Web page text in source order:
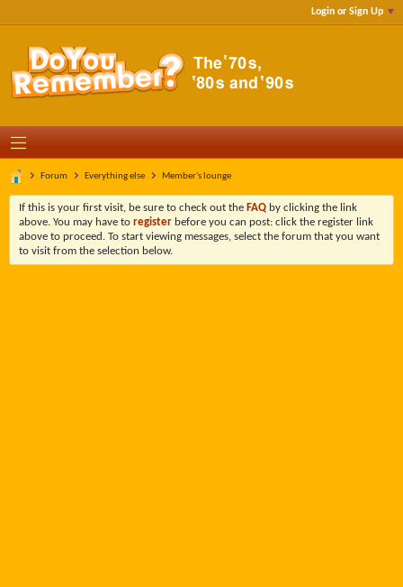
Login or Sign Up
Forum Everything else Member's lounge
If this is your first visit, be sure to check out the FAQ by clicking the link
above. You may have to register before you can post: click the register link
above to proceed. To start viewing messages, select the forum that you want
to visit from the selection below.